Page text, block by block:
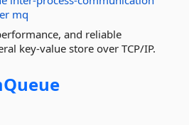
mq
and reliable
key-value store over TCP/IP.